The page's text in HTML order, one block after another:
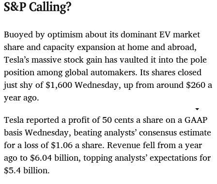
S&P Calling?
Buoyed by optimism about its dominant EV market
share and capacity expansion at home and abroad,
Tesla’s massive stock gain has vaulted it into the pole
position among global automakers. Its shares closed
just shy of $1,600 Wednesday, up from around $260 a
year ago.
Tesla reported a profit of 50 cents a share on a GAAP
basis Wednesday, beating analysts’ consensus estimate
for a loss of $1.06 a share. Revenue fell from a year
ago to $6.04 billion, topping analysts’ expectations for
$5.4 billion.